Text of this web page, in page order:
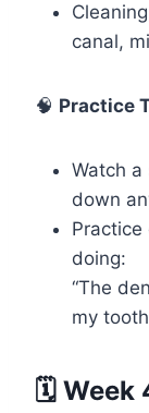
canal,
🧠 Practice
Watch
down
doing:
“The
my
🗓️ Week